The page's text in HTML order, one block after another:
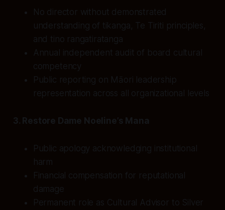
No director without demonstrated
understanding of tikanga, Te Tiriti principles,
and tino rangatiratanga
Annual independent audit of board cultural
competency
Public reporting on Māori leadership
representation across all organizational levels
3. Restore Dame Noeline’s Mana
Public apology acknowledging institutional
harm
Financial compensation for reputational
damage
Permanent role as Cultural Advisor to Silver